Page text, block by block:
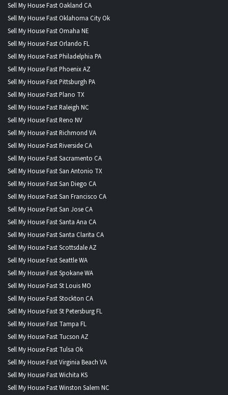
Sell My House Fast Oakland CA
Sell My House Fast Oklahoma City Ok
Sell My House Fast Omaha NE
Sell My House Fast Orlando FL
Sell My House Fast Philadelphia PA
Sell My House Fast Phoenix AZ
Sell My House Fast Pittsburgh PA
Sell My House Fast Plano TX
Sell My House Fast Raleigh NC
Sell My House Fast Reno NV
Sell My House Fast Richmond VA
Sell My House Fast Riverside CA
Sell My House Fast Sacramento CA
Sell My House Fast San Antonio TX
Sell My House Fast San Diego CA
Sell My House Fast San Francisco CA
Sell My House Fast San Jose CA
Sell My House Fast Santa Ana CA
Sell My House Fast Santa Clarita CA
Sell My House Fast Scottsdale AZ
Sell My House Fast Seattle WA
Sell My House Fast Spokane WA
Sell My House Fast St Louis MO
Sell My House Fast Stockton CA
Sell My House Fast St Petersburg FL
Sell My House Fast Tampa FL
Sell My House Fast Tucson AZ
Sell My House Fast Tulsa Ok
Sell My House Fast Virginia Beach VA
Sell My House Fast Wichita KS
Sell My House Fast Winston Salem NC